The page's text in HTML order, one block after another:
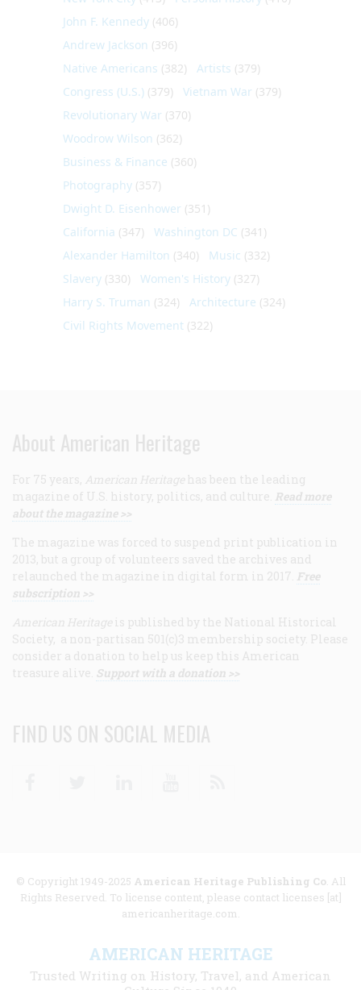
John F. Kennedy (406)
Andrew Jackson (396)
Native Americans (382) Artists (379)
Congress (U.S.) (379) Vietnam War (379)
Revolutionary War (370)
Woodrow Wilson (362)
Business & Finance (360)
Photography (357)
Dwight D. Eisenhower (351)
California (347) Washington DC (341)
Alexander Hamilton (340) Music (332)
Slavery (330) Women's History (327)
Harry S. Truman (324) Architecture (324)
Civil Rights Movement (322)
About American Heritage
For 75 years, American Heritage has been the leading
magazine of U.S. history, politics, and culture. Read more
about the magazine >>
The magazine was forced to suspend print publication in
2013, but a group of volunteers saved the archives and
relaunched the magazine in digital form in 2017. Free
subscription >>
American Heritage is published by the National Historical
Society, a non-partisan 501(c)3 membership society. Please
consider a donation to help us keep this American
treasure alive. Support with a donation >>
FIND US ON SOCIAL MEDIA
© Copyright 1949-2025 American Heritage Publishing Co. All
Rights Reserved. To license content, please contact licenses [at]
americanheritage.com.
AMERICAN HERITAGE
Trusted Writing on History, Travel, and American